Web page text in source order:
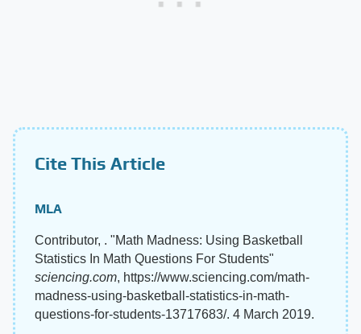
Cite This Article
MLA
Contributor, . "Math Madness: Using Basketball
Statistics In Math Questions For Students"
sciencing.com, https://www.sciencing.com/math-
madness-using-basketball-statistics-in-math-
questions-for-students-13717683/. 4 March 2019.